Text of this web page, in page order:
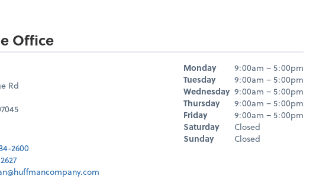
Office
Rd
2600
Hours
Day Hours
Monday
9:00am – 5:00pm
Tuesday
9:00am – 5:00pm
Wednesday 9:00am – 5:00pm
Thursday
9:00am – 5:00pm
Friday
9:00am – 5:00pm
Saturday
Closed
Sunday
Closed